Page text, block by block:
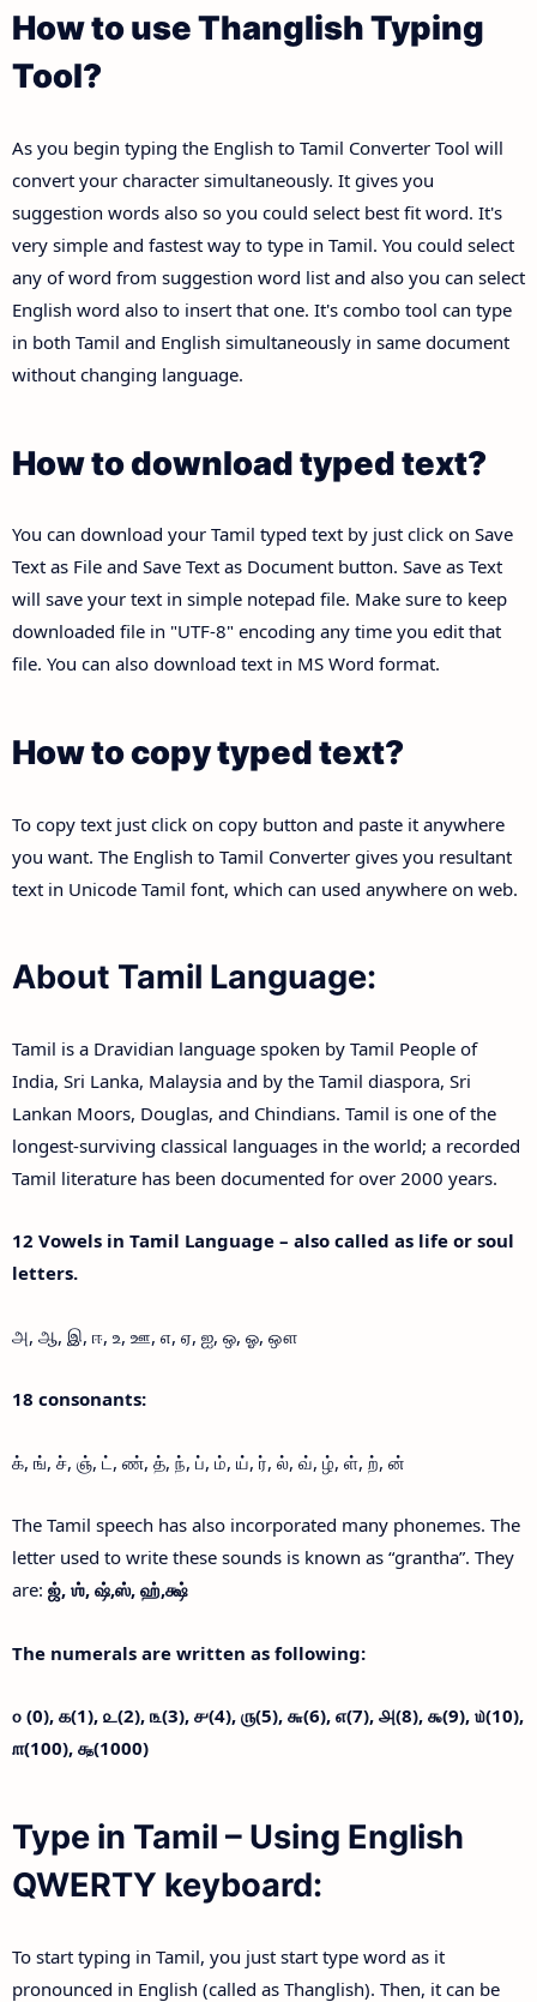
How to use Thanglish Typing
Tool?
As you begin typing the English to Tamil Converter Tool will
convert your character simultaneously. It gives you
suggestion words also so you could select best fit word. It's
very simple and fastest way to type in Tamil. You could select
any of word from suggestion word list and also you can select
English word also to insert that one. It's combo tool can type
in both Tamil and English simultaneously in same document
without changing language.
How to download typed text?
You can download your Tamil typed text by just click on Save
Text as File and Save Text as Document button. Save as Text
will save your text in simple notepad file. Make sure to keep
downloaded file in "UTF-8" encoding any time you edit that
file. You can also download text in MS Word format.
How to copy typed text?
To copy text just click on copy button and paste it anywhere
you want. The English to Tamil Converter gives you resultant
text in Unicode Tamil font, which can used anywhere on web.
About Tamil Language:
Tamil is a Dravidian language spoken by Tamil People of
India, Sri Lanka, Malaysia and by the Tamil diaspora, Sri
Lankan Moors, Douglas, and Chindians. Tamil is one of the
longest-surviving classical languages in the world; a recorded
Tamil literature has been documented for over 2000 years.
12 Vowels in Tamil Language – also called as life or soul
letters.
அ, ஆ, இ, ஈ, உ, ஊ, எ, ஏ, ஐ, ஒ, ஓ, ஔ
18 consonants:
க், ங், ச், ஞ், ட், ண், த், ந், ப், ம், ய், ர், ல், வ், ழ், ள், ற், ன்
The Tamil speech has also incorporated many phonemes. The
letter used to write these sounds is known as “grantha”. They
are: ஜ், ஶ், ஷ்,ஸ், ஹ்,க்ஷ்
The numerals are written as following:
௦ (0), ௧(1), ௨(2), ௩(3), ௪(4), ௫(5), ௬(6), ௭(7), ௮(8), ௯(9), ௰(10),
௱(100), ௲(1000)
Type in Tamil – Using English
QWERTY keyboard:
To start typing in Tamil, you just start type word as it
pronounced in English (called as Thanglish). Then, it can be